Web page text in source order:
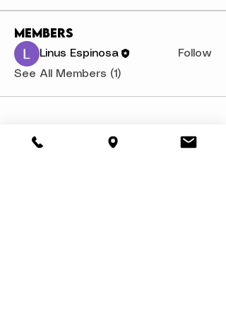
Members
Linus Espinosa
Follow
See All Members (1)